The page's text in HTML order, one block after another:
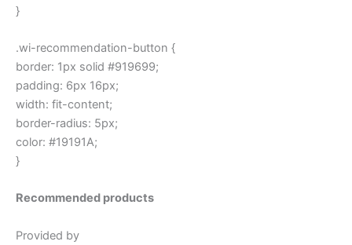
}
.wi-recommendation-button {
border: 1px solid #919699;
padding: 6px 16px;
width: fit-content;
border-radius: 5px;
color: #19191A;
}
Recommended products
Provided by